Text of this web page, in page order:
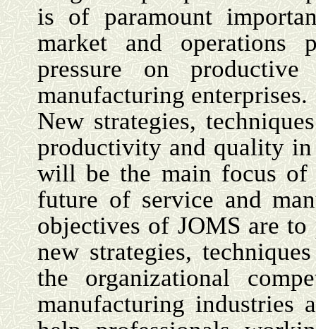
is of paramount
market and operations
pressure on
manufacturing enterprises.
New strategies,
productivity and quality in
will be the main focus of
future of service and
objectives of JOMS are
new strategies,
the organizational
manufacturing industries